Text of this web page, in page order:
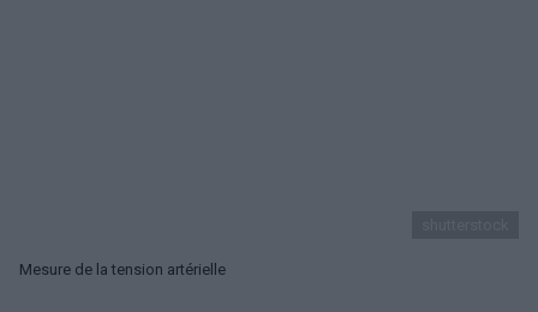
Mesure de la tension artérielle